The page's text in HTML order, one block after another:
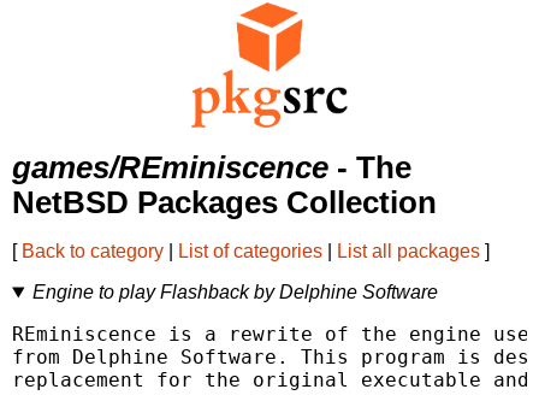
games/REminiscence - The
NetBSD Packages Collection
[ Back to category List of categories List all packages ]
Engine to play Flashback by Delphine Software
REminiscence is a rewrite of the engine
from Delphine Software. This program is
replacement for the original executable